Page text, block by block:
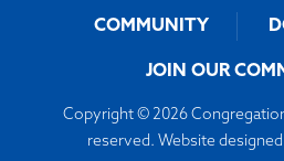
COMMUNITY
JOIN OUR
Copyright © 2026
reserved. Website